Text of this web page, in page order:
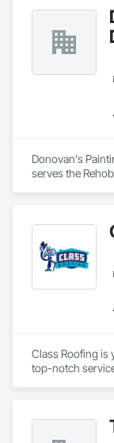
Donovan's
serves the
Class Roofing is
top-notch
including
our services to